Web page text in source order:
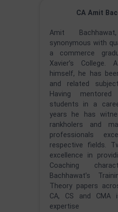
CA Amit
Amit
synonymous with
a commerce
Xavier’s
himself, he has
and related
Having
students in a
years he has
rankholers and
professionals
respective fields.
excellence in
Coaching
Bachhawat’s
Theory papers
CA, CS and
expertise